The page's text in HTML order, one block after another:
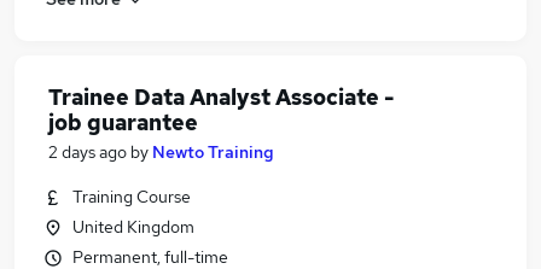
Trainee Data Analyst Associate -
job guarantee
2 days ago by Newto Training
Training Course
United Kingdom
Permanent, full-time